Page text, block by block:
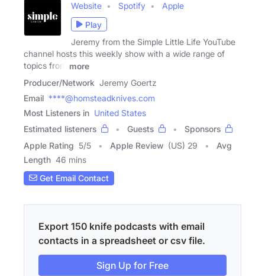
Website Spotify
Apple
Play
Jeremy from the Simple Little Life YouTube
channel hosts this weekly show with a wide range of
topics from
more
Producer/Network Jeremy Goertz
Email ****@homsteadknives.com
Most Listeners in United States
Estimated listeners
Guests
Sponsors
Apple Rating 5/5 Apple Review (US) 29
Avg
Length 46 mins
Get Email Contact
Export 150 knife podcasts with email
contacts in a spreadsheet or csv file.
Sign Up for Free